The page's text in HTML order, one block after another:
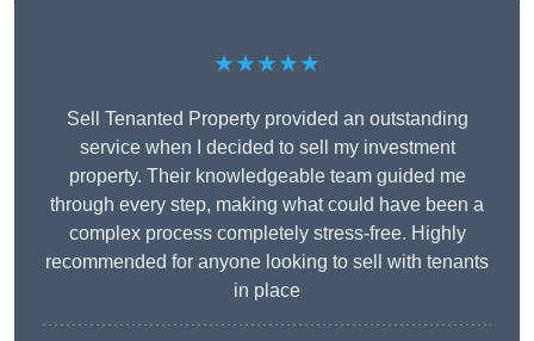
★★★★★
Sell Tenanted Property provided an outstanding
service when I decided to sell my investment
property. Their knowledgeable team guided me
through every step, making what could have been a
complex process completely stress-free. Highly
recommended for anyone looking to sell with tenants
in place